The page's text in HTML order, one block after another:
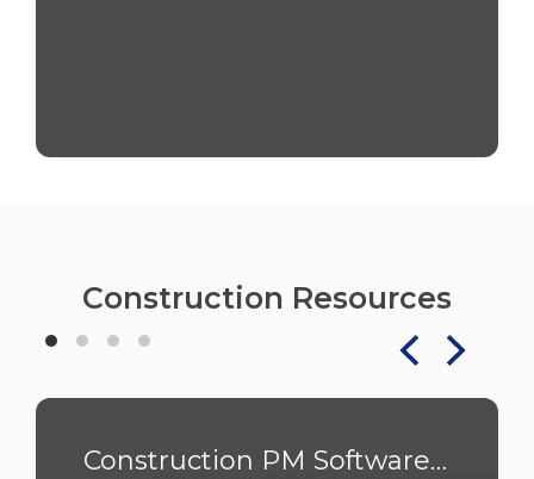
Construction Resources
Construction PM Software: Cresta's Custom Owner/GC Solution